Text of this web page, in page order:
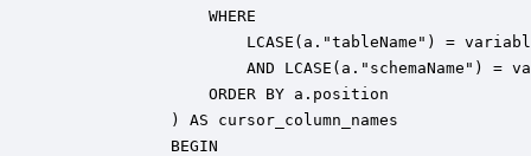
                WHERE
LCASE(a."tableName") =
AND LCASE(a."schemaName") =
                ORDER BY a.position
            ) AS cursor_column_names
            BEGIN